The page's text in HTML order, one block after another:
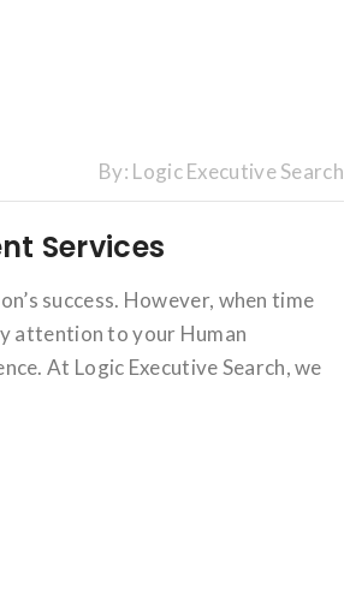
By: Logic Executive Search
Services
success. However, when time
attention to your Human
At Logic Executive Search, we